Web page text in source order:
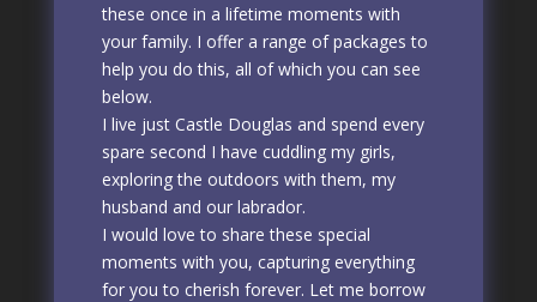
these once in a lifetime moments with
your family. I offer a range of packages to
help you do this, all of which you can see
below.
I live just Castle Douglas and spend every
spare second I have cuddling my girls,
exploring the outdoors with them, my
husband and our labrador.
I would love to share these special
moments with you, capturing everything
for you to cherish forever. Let me borrow